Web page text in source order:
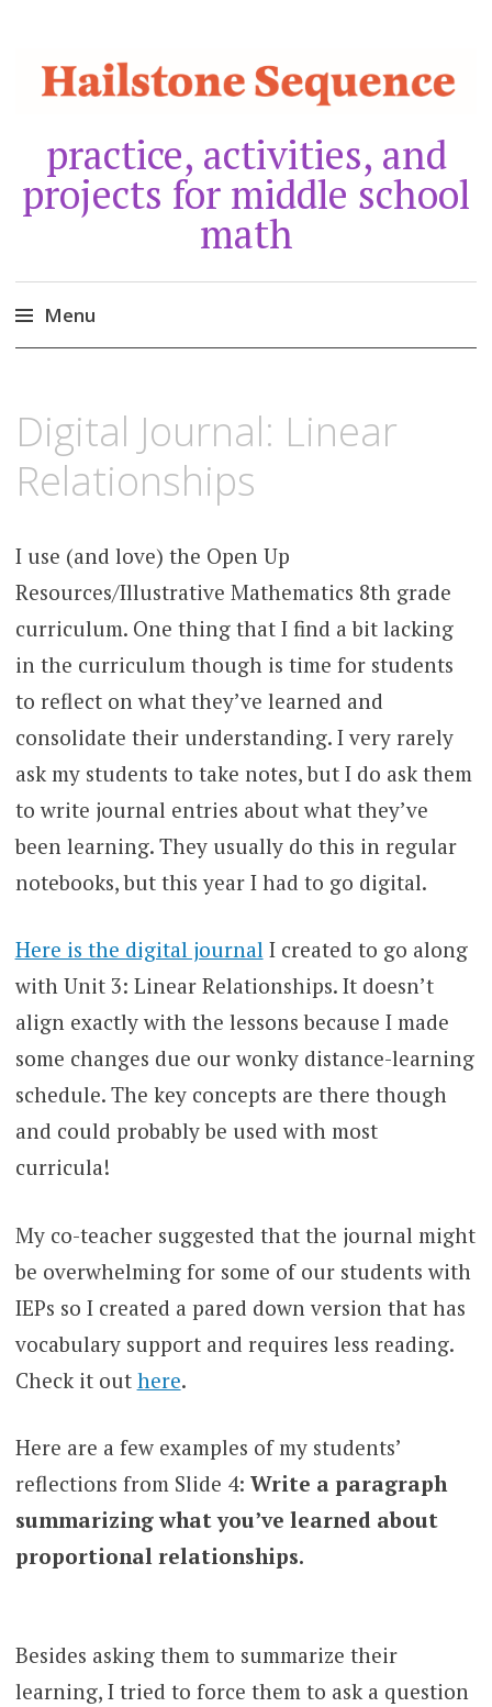
practice, activities, and
projects for middle school
math
Menu
content
2021
Digital Journal: Linear
Relationships
I use (and love) the Open Up
Resources/Illustrative Mathematics 8th grade
curriculum. One thing that I find a bit lacking
in the curriculum though is time for students
to reflect on what they’ve learned and
consolidate their understanding. I very rarely
ask my students to take notes, but I do ask them
to write journal entries about what they’ve
been learning. They usually do this in regular
notebooks, but this year I had to go digital.
Here is the digital journal I created to go along
with Unit 3: Linear Relationships. It doesn’t
align exactly with the lessons because I made
some changes due our wonky distance-learning
schedule. The key concepts are there though
and could probably be used with most
curricula!
My co-teacher suggested that the journal might
be overwhelming for some of our students with
IEPs so I created a pared down version that has
vocabulary support and requires less reading.
Check it out here.
Here are a few examples of my students’
reflections from Slide 4: Write a paragraph
summarizing what you’ve learned about
proportional relationships.
Besides asking them to summarize their
learning, I tried to force them to ask a question